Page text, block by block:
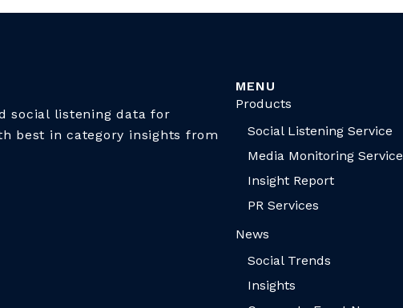
social listening data for
best in category insights from
MENU
Products
Social Listening Service
Media Monitoring Service
Insight Report
PR Services
News
Social Trends
Insights